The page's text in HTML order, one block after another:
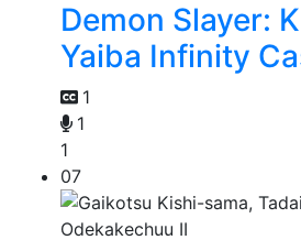
Demon Slayer:
Yaiba Infinity
1
1
1
07